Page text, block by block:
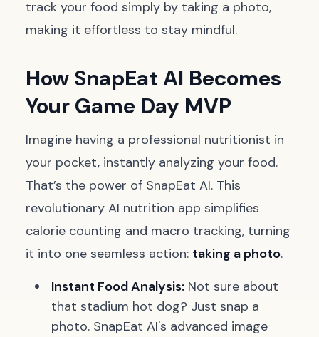
track your food simply by taking a photo,
making it effortless to stay mindful.
How SnapEat AI Becomes
Your Game Day MVP
Imagine having a professional nutritionist in
your pocket, instantly analyzing your food.
That’s the power of SnapEat AI. This
revolutionary AI nutrition app simplifies
calorie counting and macro tracking, turning
it into one seamless action: taking a photo.
Instant Food Analysis: Not sure about
that stadium hot dog? Just snap a
photo. SnapEat AI's advanced image